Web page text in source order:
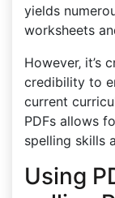
yields
worksheets
However‚ it’s
credibility to
current
PDFs allows
spelling skills
Using